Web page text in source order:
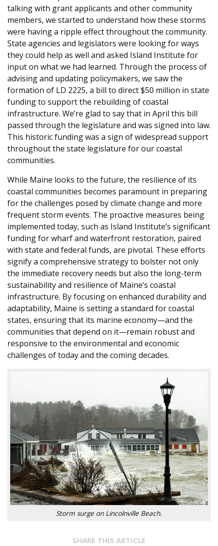
talking with grant applicants and other community
members, we started to understand how these storms
were having a ripple effect throughout the community.
State agencies and legislators were looking for ways
they could help as well and asked Island Institute for
input on what we had learned. Through the process of
advising and updating policymakers, we saw the
formation of LD 2225, a bill to direct $50 million in state
funding to support the rebuilding of coastal
infrastructure. We’re glad to say that in April this bill
passed through the legislature and was signed into law.
This historic funding was a sign of widespread support
throughout the state legislature for our coastal
communities.
While Maine looks to the future, the resilience of its
coastal communities becomes paramount in preparing
for the challenges posed by climate change and more
frequent storm events. The proactive measures being
implemented today, such as Island Institute’s significant
funding for wharf and waterfront restoration, paired
with state and federal funds, are pivotal. These efforts
signify a comprehensive strategy to bolster not only
the immediate recovery needs but also the long-term
sustainability and resilience of Maine’s coastal
infrastructure. By focusing on enhanced durability and
adaptability, Maine is setting a standard for coastal
states, ensuring that its marine economy—and the
communities that depend on it—remain robust and
responsive to the environmental and economic
challenges of today and the coming decades.
Storm surge on Lincolnville Beach.
SHARE THIS ARTICLE